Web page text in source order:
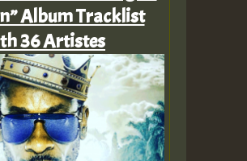
Album Tracklist
36 Artistes